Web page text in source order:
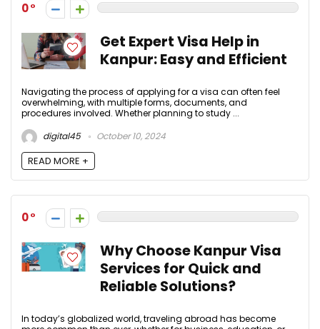
0
Get Expert Visa Help in
Kanpur: Easy and Efficient
Navigating the process of applying for a visa can often feel
overwhelming, with multiple forms, documents, and
procedures involved. Whether planning to study ...
digital45
October 10, 2024
READ MORE +
0
Why Choose Kanpur Visa
Services for Quick and
Reliable Solutions?
In today’s globalized world, traveling abroad has become